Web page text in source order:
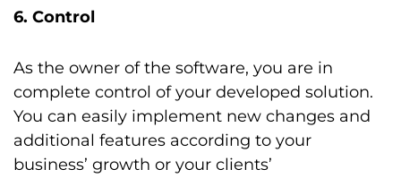
6. Control
As the owner of the software, you are in
complete control of your developed solution.
You can easily implement new changes and
additional features according to your
business’ growth or your clients’